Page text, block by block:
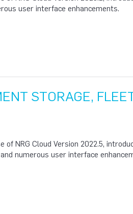
user interface enhancements.
STORAGE,
NRG Cloud Version 2022.5,
numerous user interface